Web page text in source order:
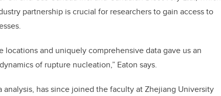
partnership is crucial for researchers to gain access to
and uniquely comprehensive data gave us an
of rupture nucleation,” Eaton says.
has since joined the faculty at Zhejiang University